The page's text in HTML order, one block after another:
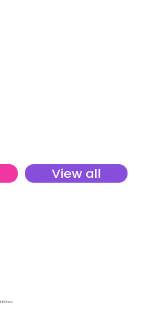
$60/hour
View all